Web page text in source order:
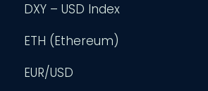
DXY – USD Index
ETH (Ethereum)
EUR/USD